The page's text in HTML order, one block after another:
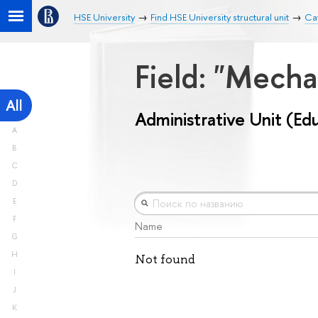
HSE University Find HSE University structural unit
All
A
B
C
D
E
F
G
H
I
J
K
Field:
Administrative Unit
Name
Not found